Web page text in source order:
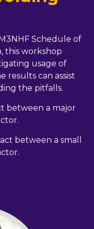
Schedule of
this workshop
usage of
results can assist
the pitfalls.
between a major
between a small